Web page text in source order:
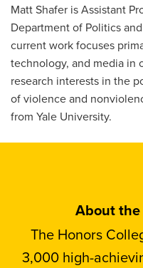
Matt Shafer is Assistant
Department of Politics
current work focuses
technology, and media in
research interests in the
of violence and
from Yale University.
About
The Honors
3,000 high-